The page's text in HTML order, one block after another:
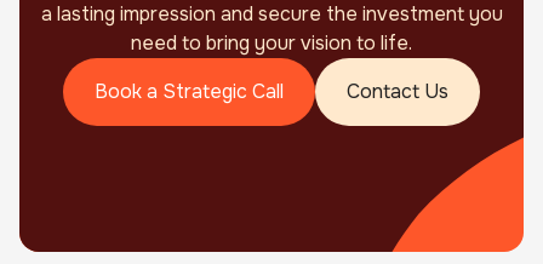
a lasting impression and secure the investment you
need to bring your vision to life.
Book a Strategic Call
Contact Us